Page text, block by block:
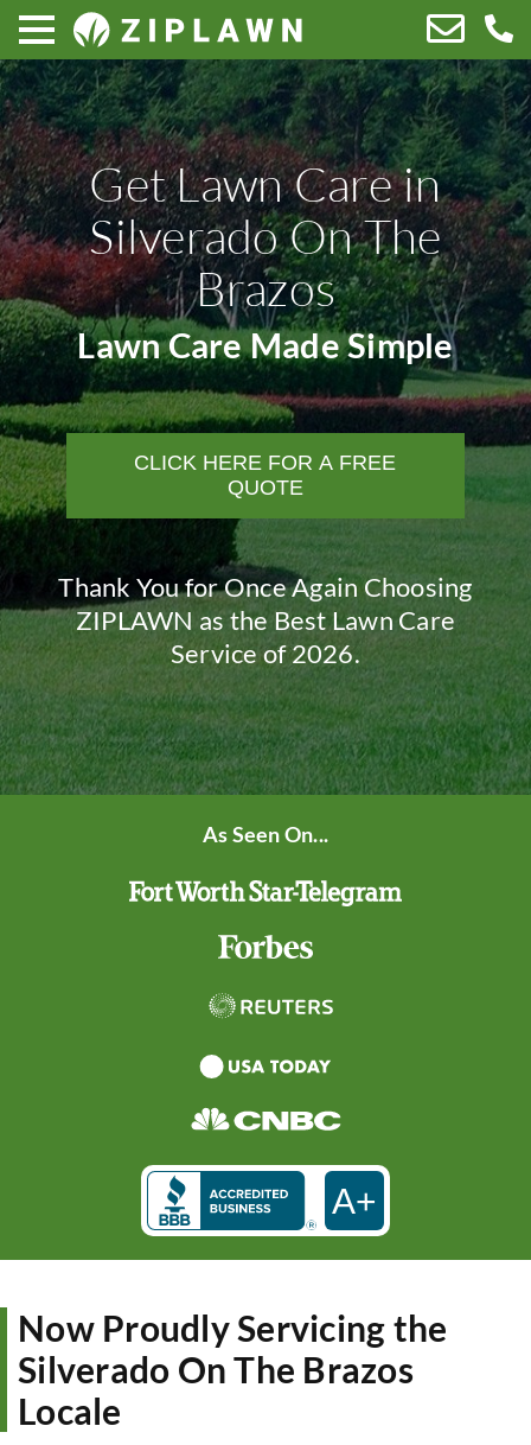
Get Lawn Care in
Silverado On The
Brazos
Lawn Care Made Simple
CLICK HERE FOR A FREE
QUOTE
Thank You for Once Again Choosing
ZIPLAWN as the Best Lawn Care
Service of 2026.
As Seen On...
A+
Now Proudly Servicing the
Silverado On The Brazos
Locale